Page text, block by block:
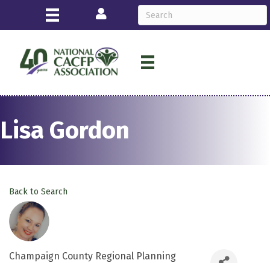
Login
Lisa Gordon
Back to Search
Champaign County Regional Planning